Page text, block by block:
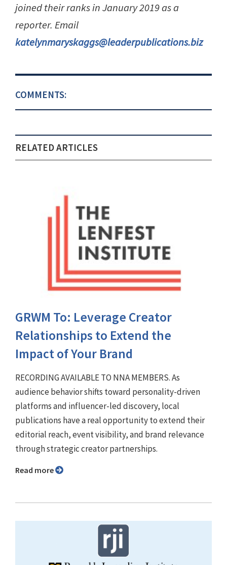
joined their ranks in January 2019 as a
reporter. Email
katelynmaryskaggs@leaderpublications.biz
COMMENTS:
RELATED ARTICLES
GRWM To: Leverage Creator
Relationships to Extend the
Impact of Your Brand
RECORDING AVAILABLE TO NNA MEMBERS. As
audience behavior shifts toward personality-driven
platforms and influencer-led discovery, local
publications have a real opportunity to extend their
editorial reach, event visibility, and brand relevance
through strategic creator partnerships.
Read more